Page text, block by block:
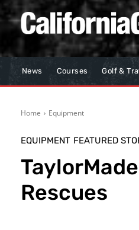
News Courses Golf &
Home Equipment
EQUIPMENT FEATURED
Rescues